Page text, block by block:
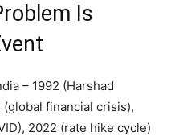
Is
– 1992 (Harshad
financial crisis),
2022 (rate hike cycle)